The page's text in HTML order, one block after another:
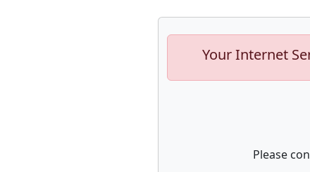
Your Internet
Please